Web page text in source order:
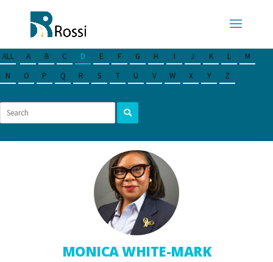
ALL A B C D E F G H I J K L
M
N
O P Q R S T U V W X Y Z
MONICA WHITE-MARK